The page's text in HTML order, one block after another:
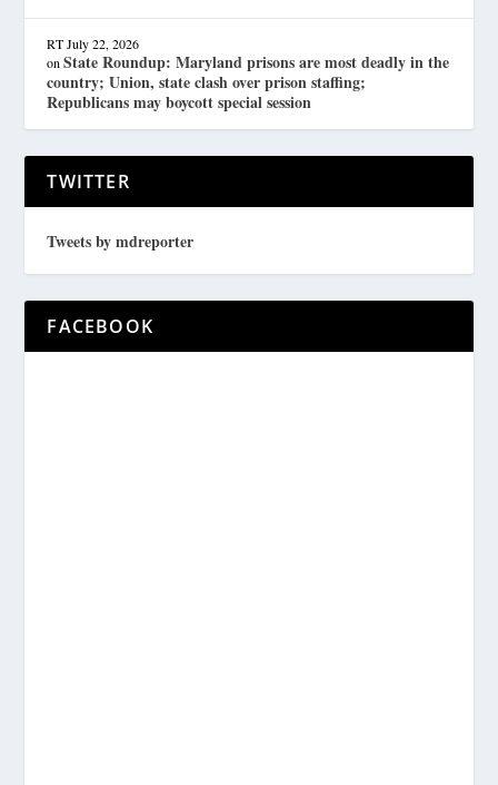
RT July 22, 2026
onState Roundup: Maryland prisons are most deadly in the
country; Union, state clash over prison staffing;
Republicans may boycott special session
TWITTER
Tweets by mdreporter
FACEBOOK